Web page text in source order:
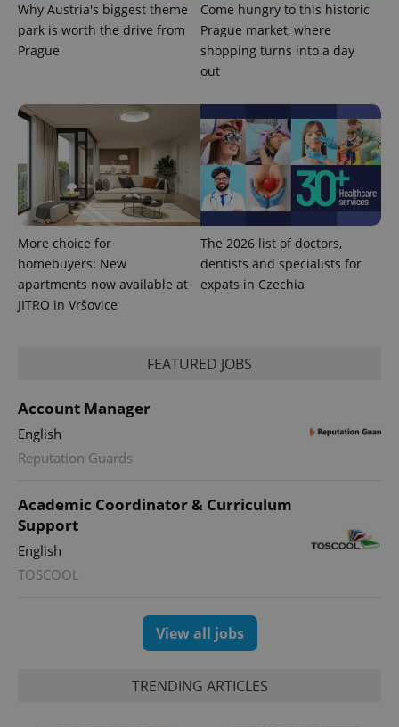
Why Austria's biggest theme
park is worth the drive from
Prague
Come hungry to this historic
Prague market, where
shopping turns into a day
out
More choice for
homebuyers: New
apartments now available at
JITRO in Vršovice
The 2026 list of doctors,
dentists and specialists for
expats in Czechia
FEATURED JOBS
Account Manager
English
Reputation Guards
Academic Coordinator & Curriculum
Support
English
TOSCOOL
View all jobs
TRENDING ARTICLES
Name
Provider
Domain
Expiration Description
_ga
Google
LLC
.expats.cz
1 year 1
month
This cookie
name is
associated
with
Google
which is a
significant
update to
Google's
randomly
a site and
Name
Provider
/
Domain
Expiration Description
_fbp
Meta
Platform
Inc.
.expats.cz
3 months
Used by
Facebook to
deliver a
series of
advertisement
products such
as real time
bidding from
third party